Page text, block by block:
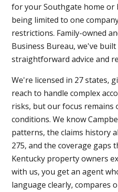
for your Southgate home or
being limited to one
restrictions. Family-owned
Business Bureau, we've
straightforward advice and
We're licensed in 27 states,
reach to handle complex
risks, but our focus remains
conditions. We know
patterns, the claims history
275, and the coverage gaps
Kentucky property owners
with us, you get an agent
language clearly, compares